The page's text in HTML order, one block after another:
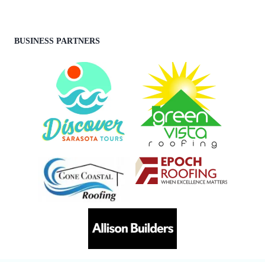
BUSINESS PARTNERS